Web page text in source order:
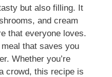
but also filling. It
and cream
that everyone loves.
that saves you
Whether you’re
crowd, this recipe is